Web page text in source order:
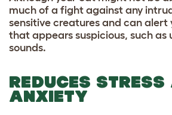
much of a fight against any
sensitive creatures and can alert
that appears suspicious, such as
sounds.
REDUCES STRESS
ANXIETY